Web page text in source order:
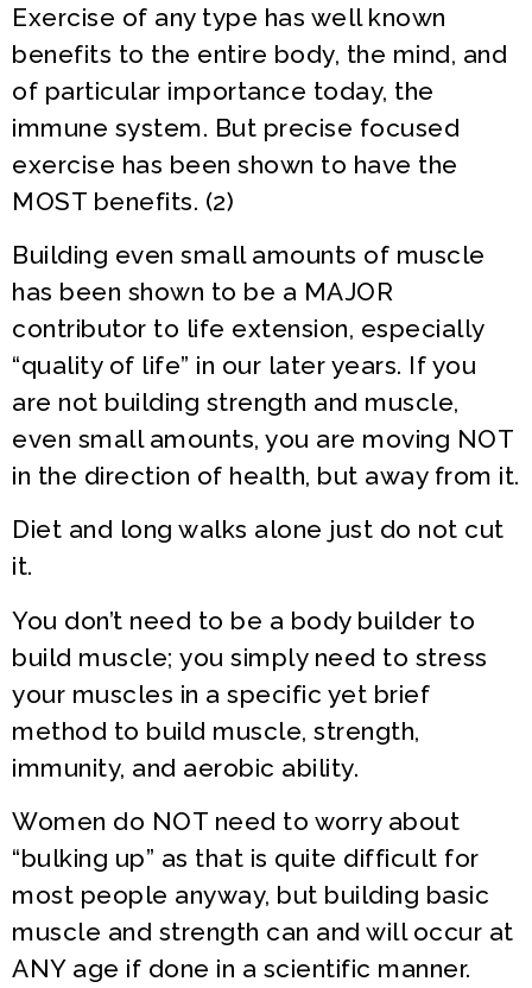
Exercise of any type has well known
benefits to the entire body, the mind, and
of particular importance today, the
immune system. But precise focused
exercise has been shown to have the
MOST benefits. (2)
Building even small amounts of muscle
has been shown to be a MAJOR
contributor to life extension, especially
“quality of life” in our later years. If you
are not building strength and muscle,
even small amounts, you are moving NOT
in the direction of health, but away from it.
Diet and long walks alone just do not cut
it.
You don’t need to be a body builder to
build muscle; you simply need to stress
your muscles in a specific yet brief
method to build muscle, strength,
immunity, and aerobic ability.
Women do NOT need to worry about
“bulking up” as that is quite difficult for
most people anyway, but building basic
muscle and strength can and will occur at
ANY age if done in a scientific manner.